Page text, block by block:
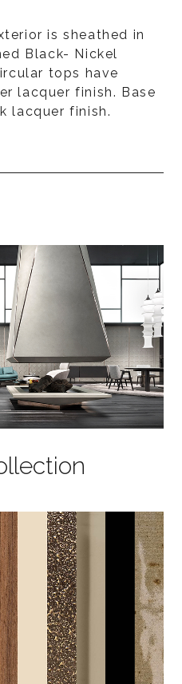
is sheathed in
Black- Nickel
tops have
lacquer finish. Base
lacquer finish.